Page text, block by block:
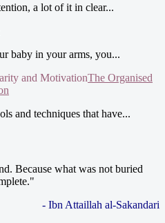
a lot of it in clear...
baby in your arms, you...
The Organised
and techniques that have...
Because what was not buried
- Ibn Attaillah al-Sakandari